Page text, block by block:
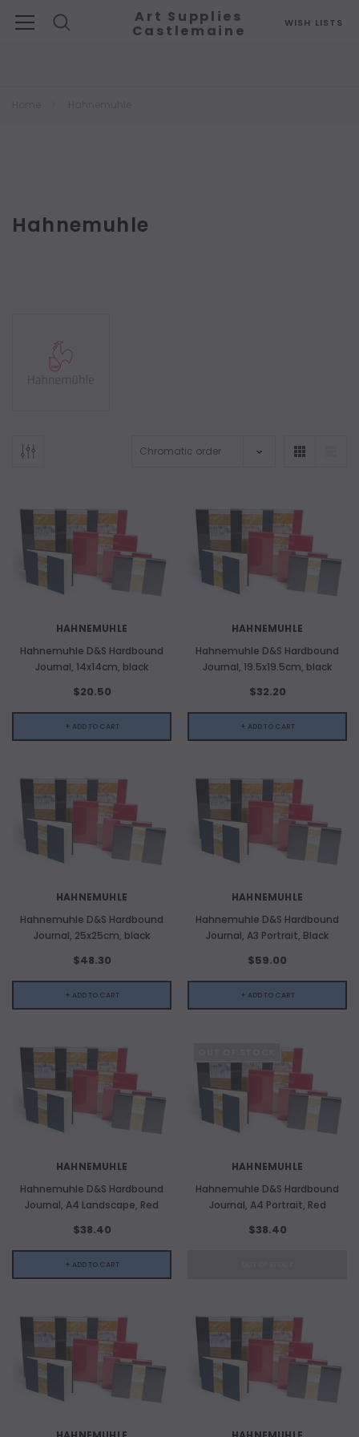
WISH LISTS
Art Supplies
Castlemaine
Hahnemuhle
HAHNEMUHLE
Hahnemuhle D&S Hardbound
Journal, 14x14cm, black
$20.50
+ ADD TO CART
HAHNEMUHLE
Hahnemuhle D&S Hardbound
Journal, 19.5x19.5cm, black
$32.20
+ ADD TO CART
HAHNEMUHLE
Hahnemuhle D&S Hardbound
Journal, 25x25cm, black
$48.30
+ ADD TO CART
HAHNEMUHLE
Hahnemuhle D&S Hardbound
Journal, A3 Portrait, Black
$59.00
+ ADD TO CART
HAHNEMUHLE
Hahnemuhle D&S Hardbound
Journal, A4 Landscape, Red
$38.40
+ ADD TO CART
HAHNEMUHLE
Hahnemuhle D&S Hardbound
Journal, A4 Portrait, Red
$38.40